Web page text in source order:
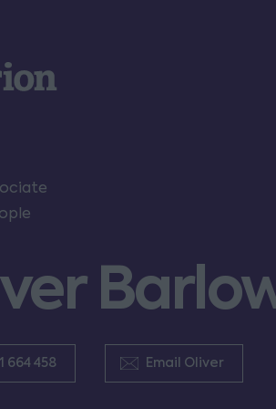
664 458 Email Oliver